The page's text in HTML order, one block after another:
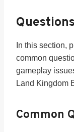
In this section,
common
gameplay
Land Kingdom
Common